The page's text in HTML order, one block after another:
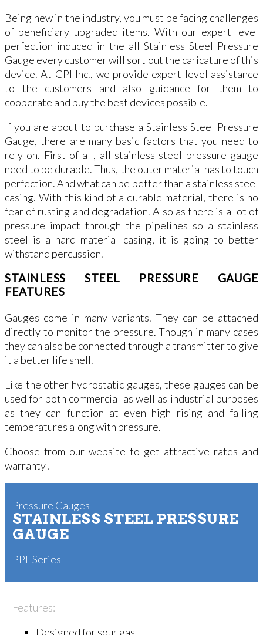
Being new in the industry, you must be facing challenges
of beneficiary upgraded items. With our expert level
perfection induced in the all Stainless Steel Pressure
Gauge every customer will sort out the caricature of this
device. At GPI Inc., we provide expert level assistance
to the customers and also guidance for them to
cooperate and buy the best devices possible.
If you are about to purchase a Stainless Steel Pressure
Gauge, there are many basic factors that you need to
rely on. First of all, all stainless steel pressure gauge
need to be durable. Thus, the outer material has to touch
perfection. And what can be better than a stainless steel
casing. With this kind of a durable material, there is no
fear of rusting and degradation. Also as there is a lot of
pressure impact through the pipelines so a stainless
steel is a hard material casing, it is going to better
withstand percussion.
STAINLESS STEEL PRESSURE GAUGE
FEATURES
Gauges come in many variants. They can be attached
directly to monitor the pressure. Though in many cases
they can also be connected through a transmitter to give
it a better life shell.
Like the other hydrostatic gauges, these gauges can be
used for both commercial as well as industrial purposes
as they can function at even high rising and falling
temperatures along with pressure.
Choose from our website to get attractive rates and
warranty!
Pressure Gauges
STAINLESS STEEL PRESSURE
GAUGE
PPL Series
Features:
Designed for sour gas